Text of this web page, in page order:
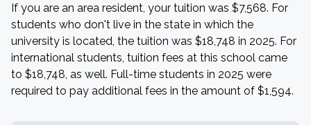
If you are an area resident, your tuition was $7,568. For
students who don't live in the state in which the
university is located, the tuition was $18,748 in 2025. For
international students, tuition fees at this school came
to $18,748, as well. Full-time students in 2025 were
required to pay additional fees in the amount of $1,594.